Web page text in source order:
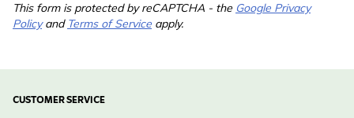
This form is protected by reCAPTCHA - the Google Privacy
Policyand Terms of Service apply.
CUSTOMER SERVICE